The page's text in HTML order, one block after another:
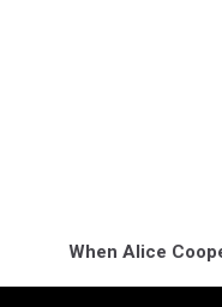
When Alice